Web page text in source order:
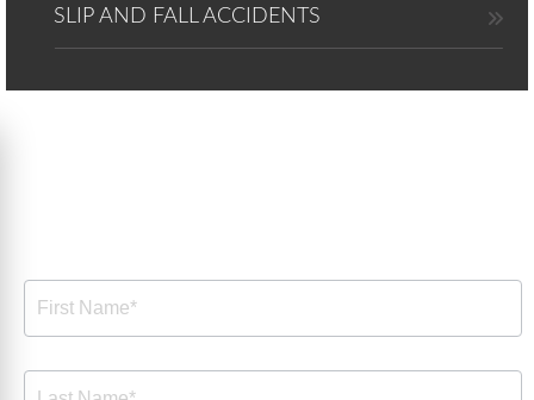
SLIP AND FALL ACCIDENTS
Consultation